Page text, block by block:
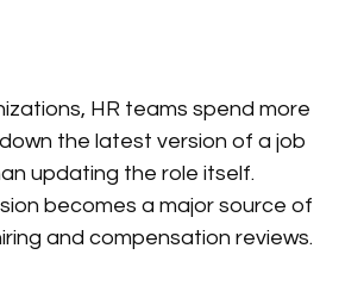
HR teams spend more
the latest version of a job
updating the role itself.
becomes a major source of
and compensation reviews.